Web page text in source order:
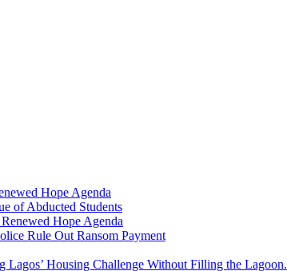
Hope Agenda
of Abducted Students
Hope Agenda
Rule Out Ransom Payment
Housing Challenge Without Filling the Lagoon.